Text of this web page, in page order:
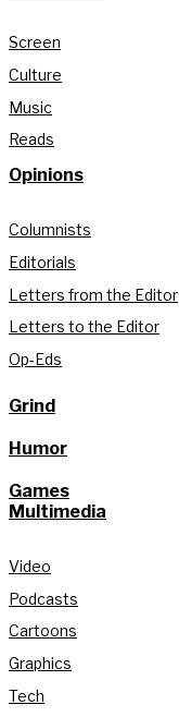
Screen
Culture
Music
Reads
Opinions
Columnists
Editorials
Letters from the Editor
Letters to the Editor
Op-Eds
Grind
Humor
Games
Multimedia
Video
Podcasts
Cartoons
Graphics
Tech